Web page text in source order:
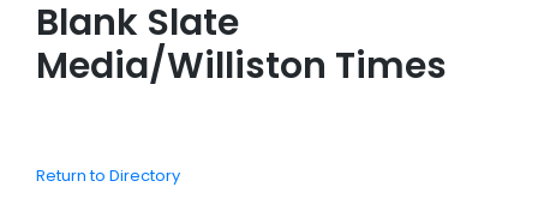
Blank Slate
Media/Williston Times
Return to Directory